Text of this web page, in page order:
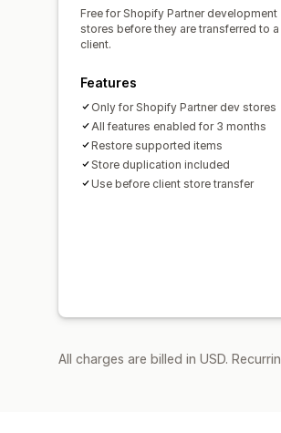
Free for Shopify Partner development
stores before they are transferred to a
client.
Features
Only for Shopify Partner dev stores
All features enabled for 3 months
Restore supported items
Store duplication included
Use before client store transfer
All charges are billed in USD.